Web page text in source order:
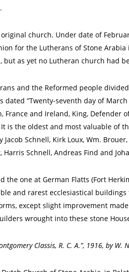
church. Under date of
for the Lutherans of Stone
but as yet no Lutheran church had
and the Reformed people
dated “Twenty-seventh day of
France and Ireland, King,
is the oldest and most valuable of
Schnell, Kirk Loux, Wm.
Schnell, Andreas Find and
the one at German Flatts (Fort
and rarest ecclesiastical
except slight improvement
wrought into these stone
Classis, R. C. A.”, 1916, by W.